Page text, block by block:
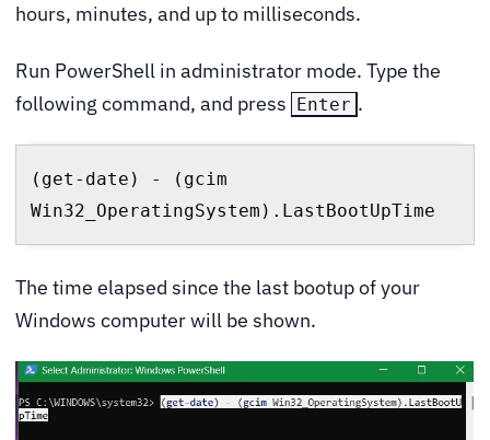
hours, minutes, and up to milliseconds.
Run PowerShell in administrator mode. Type the
following command, and press Enter .
(get-date) - (gcim
Win32_OperatingSystem).LastBootUpTime
The time elapsed since the last bootup of your
Windows computer will be shown.